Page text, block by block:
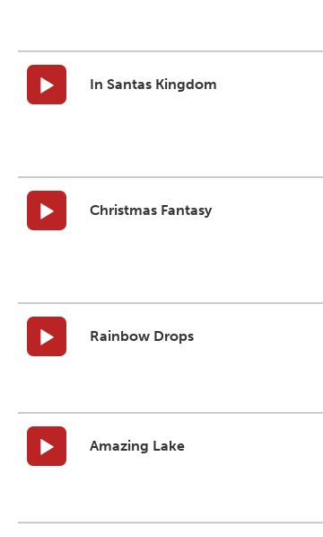
In Santas Kingdom
Christmas Fantasy
Rainbow Drops
Amazing Lake